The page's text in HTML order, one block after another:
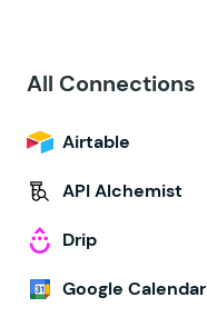
All Connections
Airtable
API Alchemist
Drip
Google Calendar